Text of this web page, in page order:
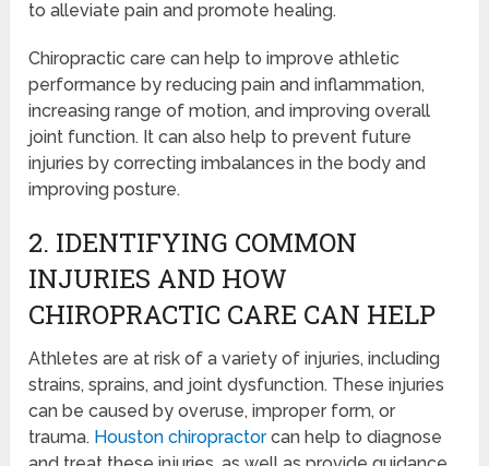
to alleviate pain and promote healing.
Chiropractic care can help to improve athletic
performance by reducing pain and inflammation,
increasing range of motion, and improving overall
joint function. It can also help to prevent future
injuries by correcting imbalances in the body and
improving posture.
2. IDENTIFYING COMMON
INJURIES AND HOW
CHIROPRACTIC CARE CAN HELP
Athletes are at risk of a variety of injuries, including
strains, sprains, and joint dysfunction. These injuries
can be caused by overuse, improper form, or
trauma. Houston chiropractorcan help to diagnose